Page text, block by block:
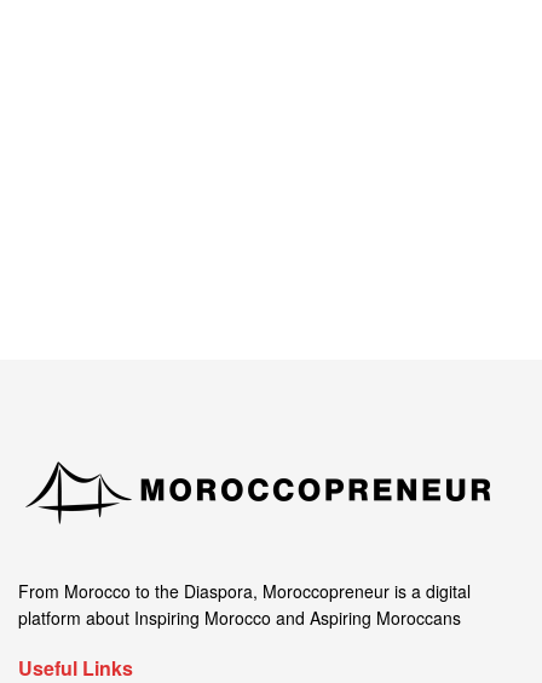
From Morocco to the Diaspora, Moroccopreneur is a digital
platform about Inspiring Morocco and Aspiring Moroccans
Useful Links